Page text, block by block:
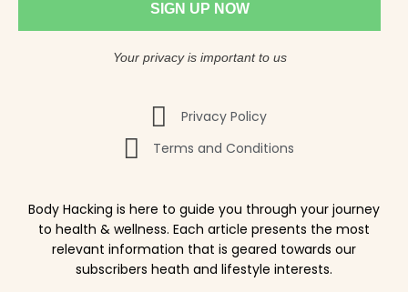
SIGN UP NOW
Your privacy is important to us
Privacy Policy
Terms and Conditions
Body Hacking is here to guide you through your journey
to health & wellness. Each article presents the most
relevant information that is geared towards our
subscribers heath and lifestyle interests.